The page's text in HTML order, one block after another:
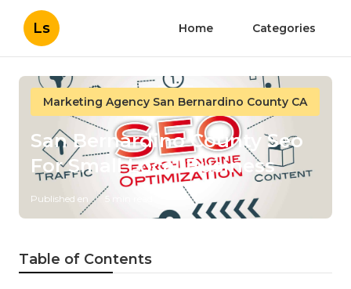
Ls Home Categories
Marketing Agency San Bernardino County CA
San Bernardino County Seo
For Small Local Business
Published en
Table of Contents